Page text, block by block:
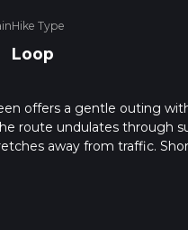
Hike Type
Loop
offers a gentle outing
route undulates through
away from traffic.